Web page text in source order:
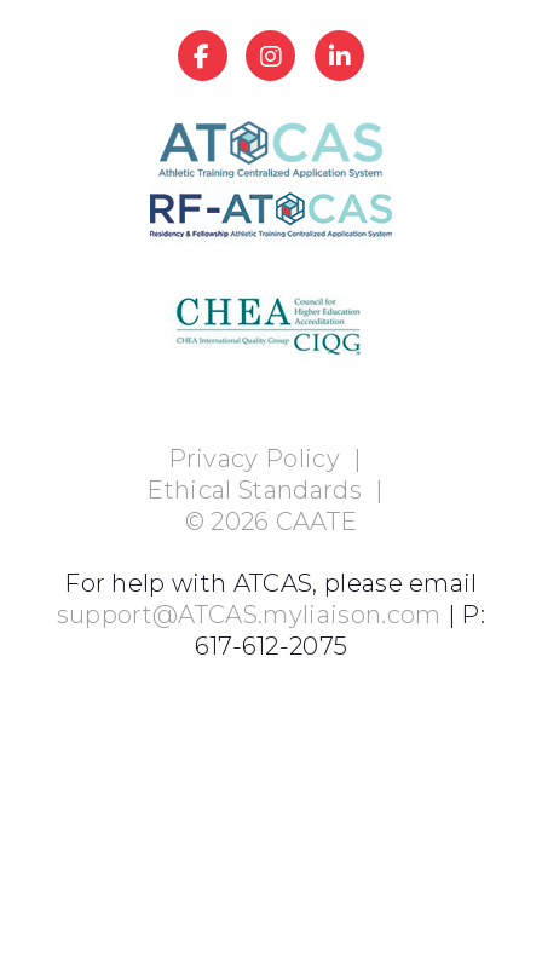
Privacy Policy|
Ethical Standards |
© 2026 CAATE
For help with ATCAS, please email
support@ATCAS.myliaison.com | P:
617-612-2075